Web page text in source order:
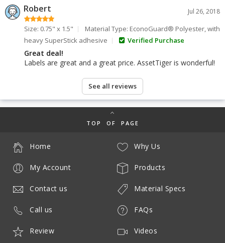
Robert Jul 26, 2018
Size: 0.75" x 1.5"
Material Type: EconoGuard® Polyester, with
heavy SuperStick adhesive
Verified Purchase
Great deal!
Labels are great and a great price. AssetTiger is wonderful!
See all reviews
TOP OF PAGE
Why Us
Products
Material Specs
FAQs
Videos
Home
My Account
Contact us
Call us
Review